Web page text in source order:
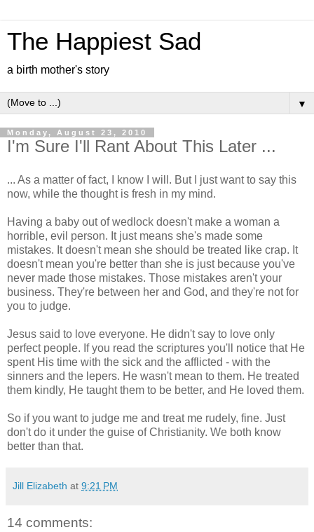
The Happiest Sad
a birth mother's story
▼
Monday, August 23, 2010
I'm Sure I'll Rant About This Later ...
... As a matter of fact, I know I will. But I just want to say this
now, while the thought is fresh in my mind.
Having a baby out of wedlock doesn't make a woman a
horrible, evil person. It just means she's made some
mistakes. It doesn't mean she should be treated like crap. It
doesn't mean you're better than she is just because you've
never made those mistakes. Those mistakes aren't your
business. They're between her and God, and they're not for
you to judge.
Jesus said to love everyone. He didn't say to love only
perfect people. If you read the scriptures you'll notice that He
spent His time with the sick and the afflicted - with the
sinners and the lepers. He wasn't mean to them. He treated
them kindly, He taught them to be better, and He loved them.
So if you want to judge me and treat me rudely, fine. Just
don't do it under the guise of Christianity. We both know
better than that.
Jill Elizabeth at 9:21 PM
14 comments: